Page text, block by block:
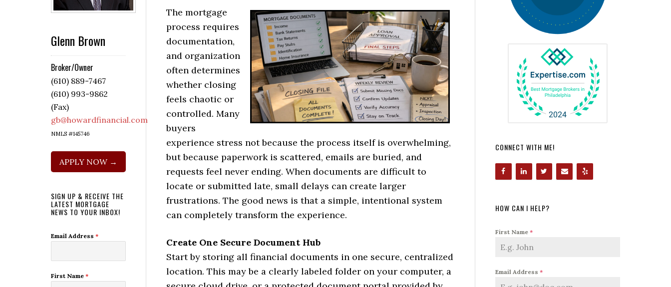
The mortgage
process requires
documentation,
and organization
often determines
whether closing
feels chaotic or
controlled. Many
buyers
experience stress not because the process itself is overwhelming,
but because paperwork is scattered, emails are buried, and
requests feel never ending. When documents are difficult to
locate or submitted late, small delays can create larger
frustrations. The good news is that a simple, intentional system
can completely transform the experience.
Create One Secure Document Hub
Start by storing all financial documents in one secure, centralized
location. This may be a clearly labeled folder on your computer, a
CONNECT WITH ME!
HOW CAN I HELP?
First Name *
Email Address *
Glenn Brown
Broker/Owner
(610) 889-7467
(610) 993-9862
(Fax)
gb@howardfinancial.com
NMLS #145746
APPLY NOW →
SIGN UP & RECEIVE THE
LATEST MORTGAGE
NEWS TO YOUR INBOX!
Email Address *
First Name *